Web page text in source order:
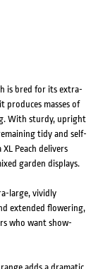
is bred for its extra-
produces masses of
With sturdy, upright
tidy and self-
Peach delivers
garden displays.
large, vividly
extended flowering,
who want show-